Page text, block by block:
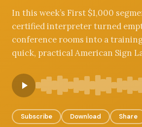
BROWSE BY TOPIC
BROWSE BY EPISODE TYPE
In this week’s First $1,000
certified interpreter turned
conference rooms into a
quick, practical American Sign
Subscribe Download Share